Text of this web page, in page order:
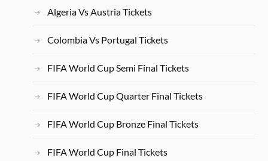
Algeria Vs Austria Tickets
Colombia Vs Portugal Tickets
FIFA World Cup Semi Final Tickets
FIFA World Cup Quarter Final Tickets
FIFA World Cup Bronze Final Tickets
FIFA World Cup Final Tickets